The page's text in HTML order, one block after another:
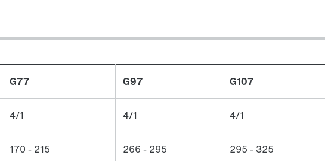
G77 G97 G107
4/1 4/1 4/1
170 - 215 266 - 295 295 - 325